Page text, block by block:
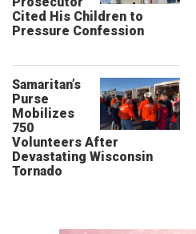
Cited His Children to
Pressure Confession
Samaritan’s
Purse
Mobilizes
750
Volunteers After
Devastating Wisconsin
Tornado